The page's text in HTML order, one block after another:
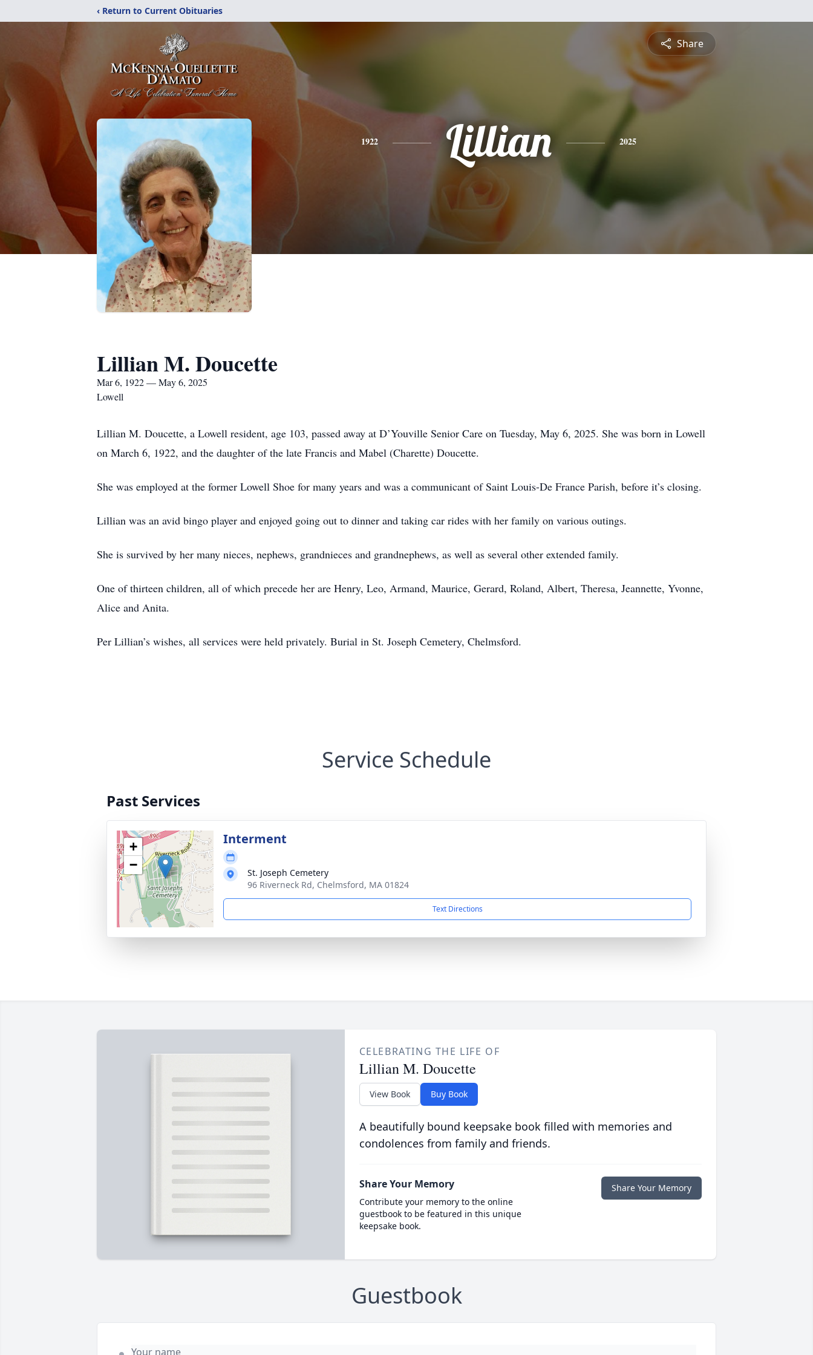
‹ Return to Current Obituaries
Share
1922 Lillian 2025
Lillian M. Doucette
Mar 6, 1922 — May 6, 2025
Lowell
Lillian M. Doucette, a Lowell resident, age 103, passed away at D’Youville Senior Care on Tuesday, May 6, 2025. She was born in Lowell
on March 6, 1922, and the daughter of the late Francis and Mabel (Charette) Doucette.
She was employed at the former Lowell Shoe for many years and was a communicant of Saint Louis-De France Parish, before it’s closing.
Lillian was an avid bingo player and enjoyed going out to dinner and taking car rides with her family on various outings.
She is survived by her many nieces, nephews, grandnieces and grandnephews, as well as several other extended family.
One of thirteen children, all of which precede her are Henry, Leo, Armand, Maurice, Gerard, Roland, Albert, Theresa, Jeannette, Yvonne,
Alice and Anita.
Per Lillian’s wishes, all services were held privately. Burial in St. Joseph Cemetery, Chelmsford.
Service Schedule
Past Services
+
−
Interment
St. Joseph Cemetery
96 Riverneck Rd, Chelmsford, MA 01824
Text Directions
CELEBRATING THE LIFE OF
Lillian M. Doucette
View Book Buy Book
A beautifully bound keepsake book filled with memories and
condolences from family and friends.
Share Your Memory
Contribute your memory to the online
guestbook to be featured in this unique
keepsake book.
Share Your Memory
Guestbook